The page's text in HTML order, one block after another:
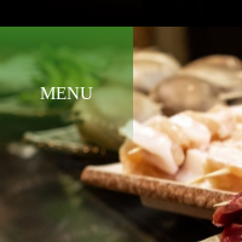
MENU